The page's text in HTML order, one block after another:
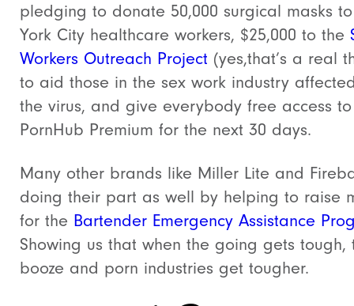
pledging to donate 50,000 surgical masks
York City healthcare workers, $25,000 to the
Workers Outreach Project (yes,that’s a real
to aid those in the sex work industry
the virus, and give everybody free access to
PornHub Premium for the next 30 days.
Many other brands like Miller Lite and
doing their part as well by helping to raise
for the Bartender Emergency Assistance
Showing us that when the going gets tough,
booze and porn industries get tougher.